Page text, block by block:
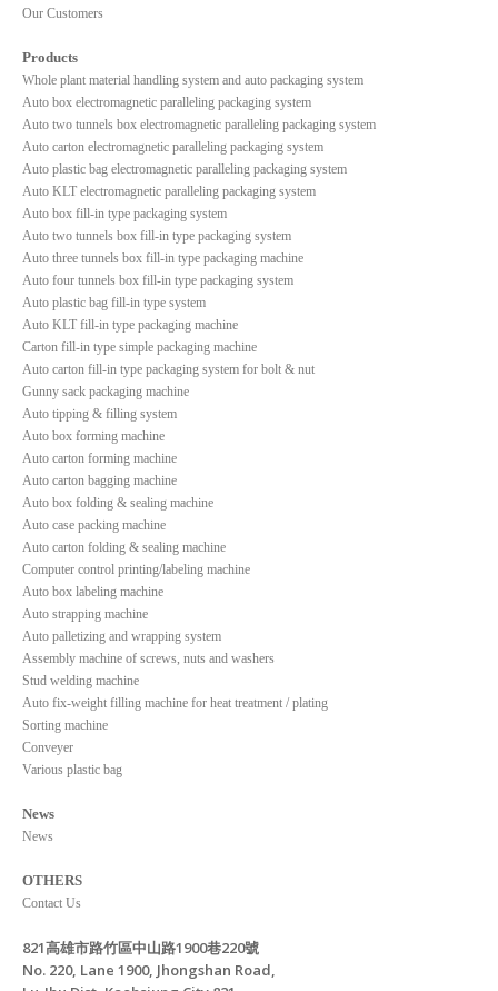
Our Customers
Products
Whole plant material handling system and auto packaging system
Auto box electromagnetic paralleling packaging system
Auto two tunnels box electromagnetic paralleling packaging system
Auto carton electromagnetic paralleling packaging system
Auto plastic bag electromagnetic paralleling packaging system
Auto KLT electromagnetic paralleling packaging system
Auto box fill-in type packaging system
Auto two tunnels box fill-in type packaging system
Auto three tunnels box fill-in type packaging machine
Auto four tunnels box fill-in type packaging system
Auto plastic bag fill-in type system
Auto KLT fill-in type packaging machine
Carton fill-in type simple packaging machine
Auto carton fill-in type packaging system for bolt & nut
Gunny sack packaging machine
Auto tipping & filling system
Auto box forming machine
Auto carton forming machine
Auto carton bagging machine
Auto box folding & sealing machine
Auto case packing machine
Auto carton folding & sealing machine
Computer control printing/labeling machine
Auto box labeling machine
Auto strapping machine
Auto palletizing and wrapping system
Assembly machine of screws, nuts and washers
Stud welding machine
Auto fix-weight filling machine for heat treatment / plating
Sorting machine
Conveyer
Various plastic bag
News
News
OTHERS
Contact Us
821高雄市路竹區中山路1900巷220號
No. 220, Lane 1900, Jhongshan Road,